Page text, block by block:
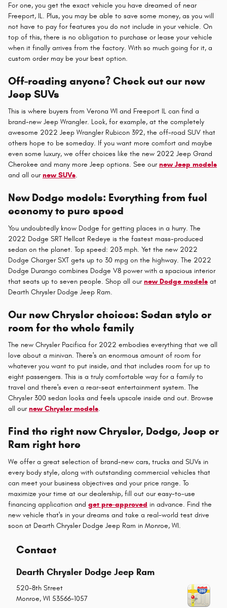
For one, you get the exact vehicle you have dreamed of near
Freeport, IL. Plus, you may be able to save some money, as you will
not have to pay for features you do not include in your vehicle. On
top of this, there is no obligation to purchase or lease your vehicle
when it finally arrives from the factory. With so much going for it, a
custom order may be your best option.
Off-roading anyone? Check out our new
Jeep SUVs
This is where buyers from Verona WI and Freeport IL can find a
brand-new Jeep Wrangler. Look, for example, at the completely
awesome 2022 Jeep Wrangler Rubicon 392, the off-road SUV that
others hope to be someday. If you want more comfort and maybe
even some luxury, we offer choices like the new 2022 Jeep Grand
Cherokee and many more Jeep options. See ournew Jeep models
and all ournew SUVs.
New Dodge models: Everything from fuel
economy to pure speed
You undoubtedly know Dodge for getting places in a hurry. The
2022 Dodge SRT Hellcat Redeye is the fastest mass-produced
sedan on the planet. Top speed: 203 mph. Yet the new 2022
Dodge Charger SXT gets up to 30 mpg on the highway. The 2022
Dodge Durango combines Dodge V8 power with a spacious interior
that seats up to seven people. Shop all ournew Dodge models at
Dearth Chrysler Dodge Jeep Ram.
Our new Chrysler choices: Sedan style or
room for the whole family
The new Chrysler Pacifica for 2022 embodies everything that we all
love about a minivan. There's an enormous amount of room for
whatever you want to put inside, and that includes room for up to
eight passengers. This is a truly comfortable way for a family to
travel and there's even a rear-seat entertainment system. The
Chrysler 300 sedan looks and feels upscale inside and out. Browse
all ournew Chrysler models.
Find the right new Chrysler, Dodge, Jeep or
Ram right here
We offer a great selection of brand-new cars, trucks and SUVs in
every body style, along with outstanding commercial vehicles that
can meet your business objectives and your price range. To
maximize your time at our dealership, fill out our easy-to-use
financing application and get pre-approved in advance. Find the
new vehicle that's in your dreams and take a real-world test drive
soon at Dearth Chrysler Dodge Jeep Ram in Monroe, WI.
Contact
Dearth Chrysler Dodge Jeep Ram
520-8th Street
Monroe, WI 53566-1057